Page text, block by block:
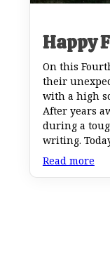
Happy
On this
their
with a high
After years
during a
writing.
Read more